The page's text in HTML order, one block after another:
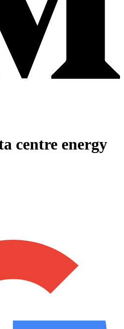
centre energy